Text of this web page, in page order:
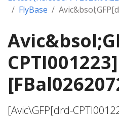
FlyBase
CPTI001223]
[Avic\GFP[drd-